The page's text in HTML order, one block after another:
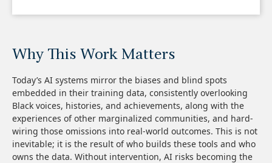
Why This Work Matters
Today’s AI systems mirror the biases and blind spots
embedded in their training data, consistently overlooking
Black voices, histories, and achievements, along with the
experiences of other marginalized communities, and hard-
wiring those omissions into real-world outcomes. This is not
inevitable; it is the result of who builds these tools and who
owns the data. Without intervention, AI risks becoming the